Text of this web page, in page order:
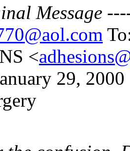
Message
<
29,